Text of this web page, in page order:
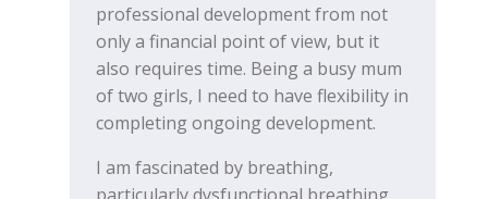
professional development from not
only a financial point of view, but it
also requires time. Being a busy mum
of two girls, I need to have flexibility in
completing ongoing development.
I am fascinated by breathing,